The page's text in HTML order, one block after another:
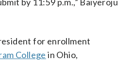
for enrollment
College in Ohio,